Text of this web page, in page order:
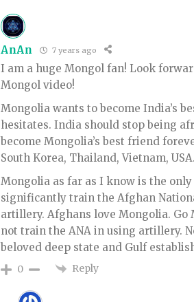
AnAn 7 years ago
I am a huge Mongol fan! Look
Mongol video!
Mongolia wants to become India’s
hesitates. India should stop being
become Mongolia’s best friend
South Korea, Thailand, Vietnam, USA.
Mongolia as far as I know is the
significantly train the Afghan
artillery. Afghans love Mongolia. Go
not train the ANA in using artillery.
beloved deep state and Gulf
0 Reply